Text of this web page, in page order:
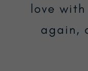
love
again,